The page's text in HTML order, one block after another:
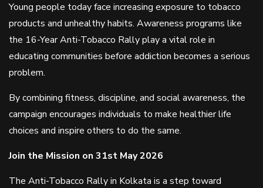
Young people today face increasing exposure to tobacco
products and unhealthy habits. Awareness programs like
the 16-Year Anti-Tobacco Rally play a vital role in
educating communities before addiction becomes a serious
problem.
By combining fitness, discipline, and social awareness, the
campaign encourages individuals to make healthier life
choices and inspire others to do the same.
Join the Mission on 31st May 2026
The Anti-Tobacco Rally in Kolkata is a step toward